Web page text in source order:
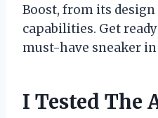
Boost, from its
capabilities. Get
must-have sneaker
I Tested The